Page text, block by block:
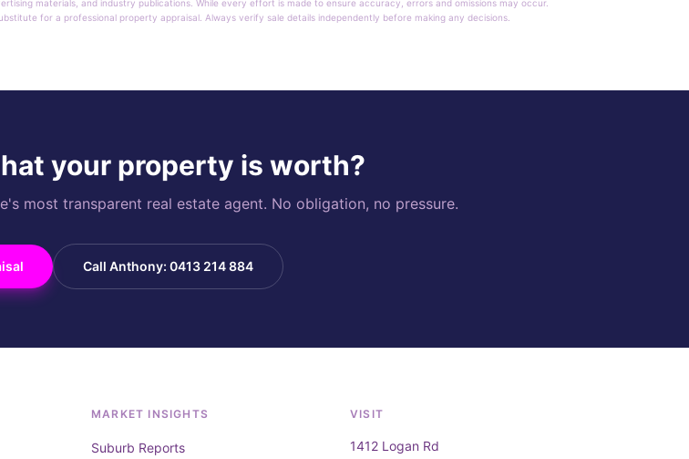
materials, and industry publications. While every effort is made to ensure accuracy, errors and omissions may occur.
for a professional property appraisal. Always verify sale details independently before making any decisions.
your property is worth?
most transparent real estate agent. No obligation, no pressure.
Call Anthony: 0413 214 884
MARKET INSIGHTS
Suburb Reports
VISIT
1412 Logan Rd